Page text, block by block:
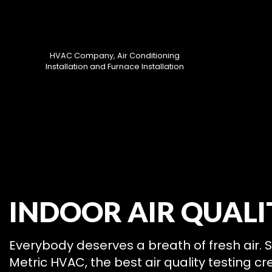
HVAC Company, Air Conditioning
Installation and Furnace Installation
HVAC
SERVICE
INDOOR AIR
Everybody deserves a breath of fresh air.
Metric HVAC, the best air quality testing